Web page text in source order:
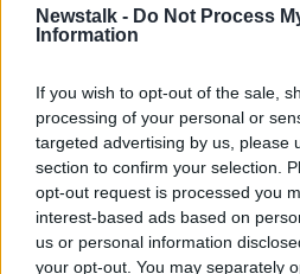
Newstalk - Do Not Process
Information
If you wish to opt-out of the sale,
processing of your personal or
targeted advertising by us, please
section to confirm your selection.
opt-out request is processed you
interest-based ads based on
us or personal information
your opt-out. You may separately
*Your choice will be saved
The 20-time Grand Slam
to prolong my career, to do
that is to compete at the
fighting for my professional
maximum level of competition.